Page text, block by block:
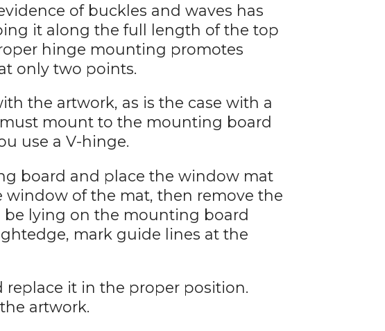
of buckles and waves has
it along the full length of the top
hinge mounting promotes
only two points.
the artwork, as is the case with a
mount to the mounting board
use a V-hinge.
board and place the window mat
window of the mat, then remove the
lying on the mounting board
mark guide lines at the
it in the proper position.
artwork.